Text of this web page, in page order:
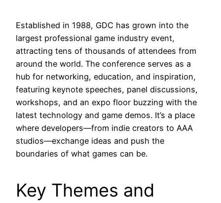
Established in 1988, GDC has grown into the
largest professional game industry event,
attracting tens of thousands of attendees from
around the world. The conference serves as a
hub for networking, education, and inspiration,
featuring keynote speeches, panel discussions,
workshops, and an expo floor buzzing with the
latest technology and game demos. It’s a place
where developers—from indie creators to AAA
studios—exchange ideas and push the
boundaries of what games can be.
Key Themes and